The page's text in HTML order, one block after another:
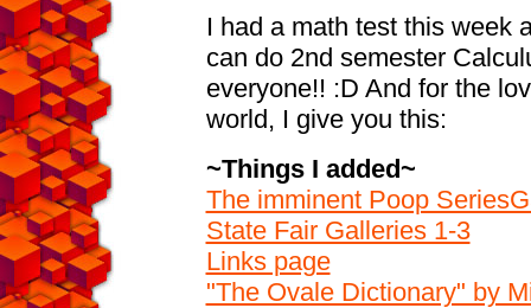
I had a math test this week
can do 2nd semester
everyone!! :D And for the
world, I give you this:
~Things I added~
The imminent Poop
State Fair Galleries 1-3
Links page
"The Ovale Dictionary" by